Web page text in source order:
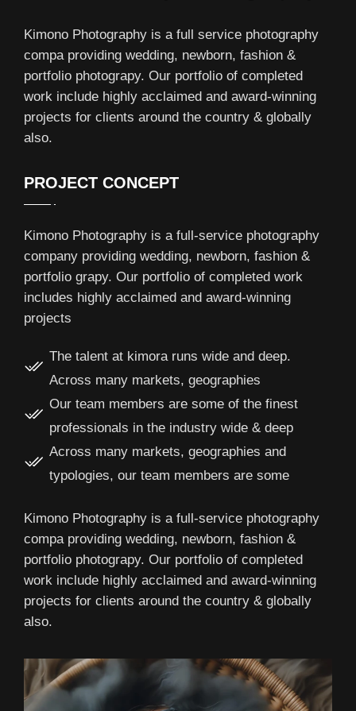
Kimono Photography is a full service photography
compa providing wedding, newborn, fashion &
portfolio photograpy. Our portfolio of completed
work include highly acclaimed and award-winning
projects for clients around the country & globally
also.
PROJECT CONCEPT
Kimono Photography is a full-service photography
company providing wedding, newborn, fashion &
portfolio grapy. Our portfolio of completed work
includes highly acclaimed and award-winning
projects
The talent at kimora runs wide and deep.
Across many markets, geographies
Our team members are some of the finest
professionals in the industry wide & deep
Across many markets, geographies and
typologies, our team members are some
Kimono Photography is a full-service photography
compa providing wedding, newborn, fashion &
portfolio photograpy. Our portfolio of completed
work include highly acclaimed and award-winning
projects for clients around the country & globally
also.